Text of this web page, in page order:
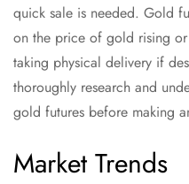
quick sale is needed. Gold
on the price of gold rising
taking physical delivery if
thoroughly research and
gold futures before making
Market Trends